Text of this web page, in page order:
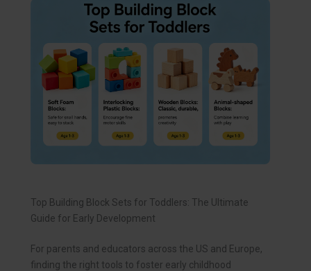
Top Building Block Sets for Toddlers: The Ultimate
Guide for Early Development
For parents and educators across the US and Europe,
finding the right tools to foster early childhood